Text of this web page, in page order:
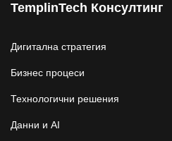
TemplinTech Консултинг
Дигитална стратегия
Бизнес процеси
Технологични решения
Данни и AI